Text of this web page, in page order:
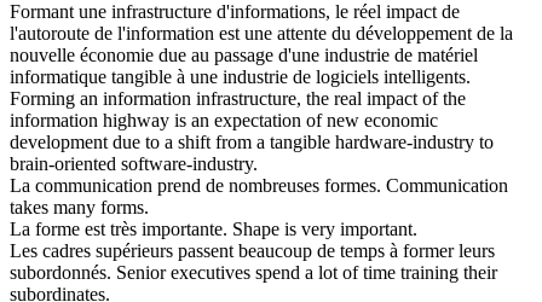
Formant une infrastructure d'informations, le réel impact de
l'autoroute de l'information est une attente du développement de la
nouvelle économie due au passage d'une industrie de matériel
informatique tangible à une industrie de logiciels intelligents.
Forming an information infrastructure, the real impact of the
information highway is an expectation of new economic
development due to a shift from a tangible hardware-industry to
brain-oriented software-industry.
La communication prend de nombreuses formes. Communication
takes many forms.
La forme est très importante. Shape is very important.
Les cadres supérieurs passent beaucoup de temps à formerleurs
subordonnés. Senior executives spend a lot of time training their
subordinates.